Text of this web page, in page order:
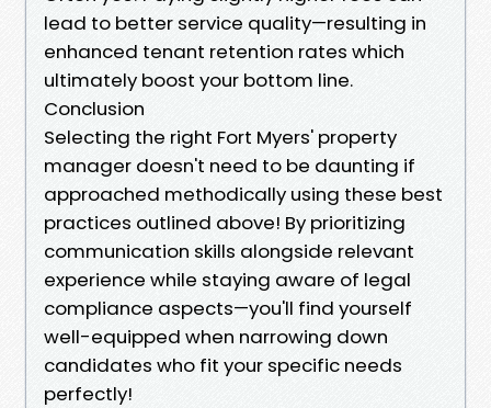
lead to better service quality—resulting in
enhanced tenant retention rates which
ultimately boost your bottom line.
Conclusion
Selecting the right Fort Myers' property
manager doesn't need to be daunting if
approached methodically using these best
practices outlined above! By prioritizing
communication skills alongside relevant
experience while staying aware of legal
compliance aspects—you'll find yourself
well-equipped when narrowing down
candidates who fit your specific needs
perfectly!